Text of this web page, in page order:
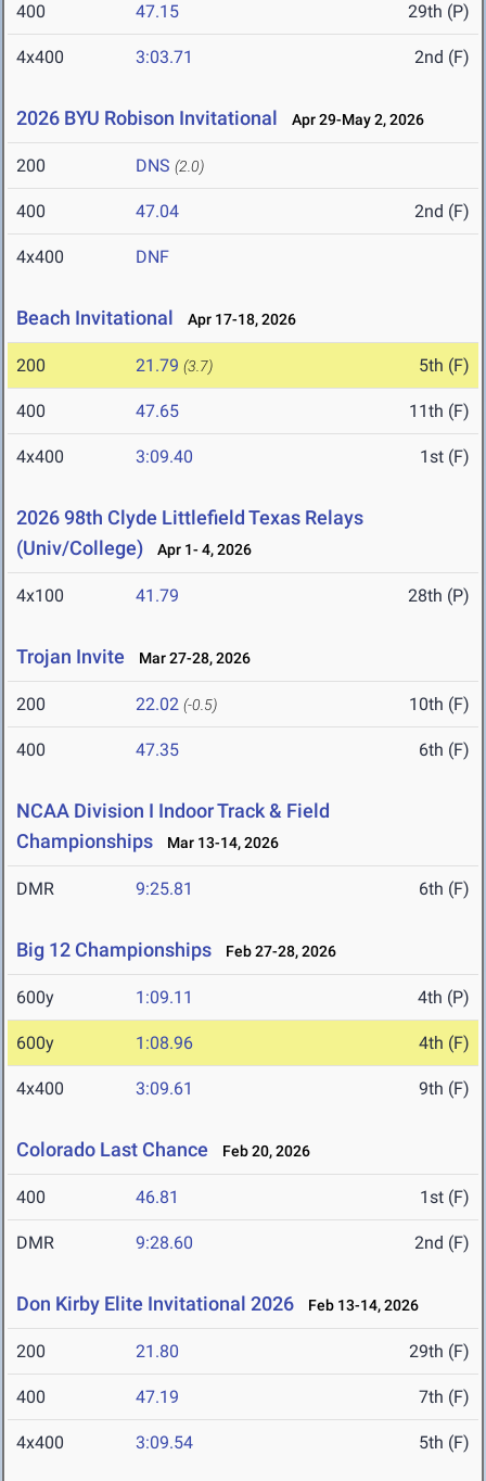
400 47.15 29th (P)
4x400 3:03.71 2nd (F)
2026 BYU Robison Invitational Apr 29-May 2, 2026
200 DNS (2.0)
400 47.04 2nd (F)
4x400 DNF
Beach Invitational Apr 17-18, 2026
200 21.79 (3.7) 5th (F)
400 47.65 11th (F)
4x400 3:09.40 1st (F)
2026 98th Clyde Littlefield Texas Relays
(Univ/College)
Apr 1- 4, 2026
4x100 41.79 28th (P)
Trojan Invite Mar 27-28, 2026
200 22.02 (-0.5) 10th (F)
400 47.35 6th (F)
NCAA Division I Indoor Track & Field
Championships
Mar 13-14, 2026
DMR 9:25.81 6th (F)
Big 12 Championships Feb 27-28, 2026
600y 1:09.11 4th (P)
600y 1:08.96 4th (F)
4x400 3:09.61 9th (F)
Colorado Last Chance Feb 20, 2026
400 46.81 1st (F)
DMR 9:28.60 2nd (F)
Don Kirby Elite Invitational 2026 Feb 13-14, 2026
200 21.80 29th (F)
400 47.19 7th (F)
4x400 3:09.54 5th (F)